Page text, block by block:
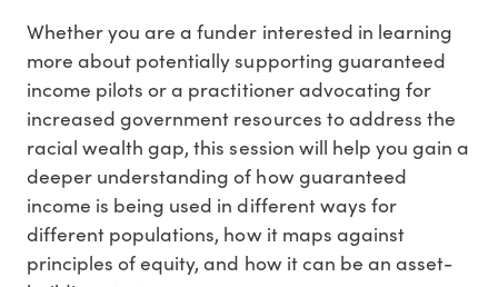
Whether you are a funder interested in learning
more about potentially supporting guaranteed
income pilots or a practitioner advocating for
increased government resources to address the
racial wealth gap, this session will help you gain a
deeper understanding of how guaranteed
income is being used in different ways for
different populations, how it maps against
principles of equity, and how it can be an asset-